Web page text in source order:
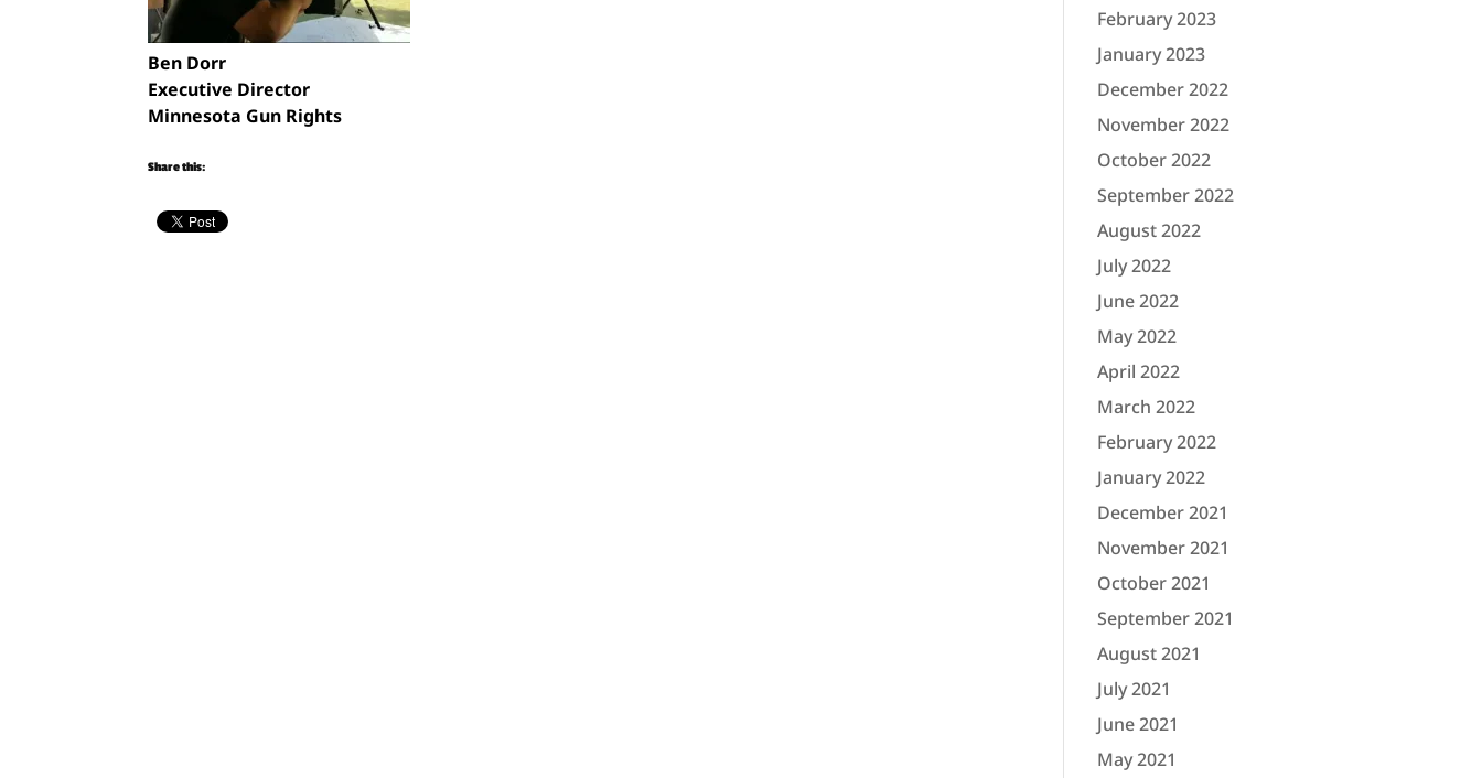
Ben Dorr
Executive Director
Minnesota Gun Rights
Share this:
February 2023
January 2023
December 2022
November 2022
October 2022
September 2022
August 2022
July 2022
June 2022
May 2022
April 2022
March 2022
February 2022
January 2022
December 2021
November 2021
October 2021
September 2021
August 2021
July 2021
June 2021
May 2021